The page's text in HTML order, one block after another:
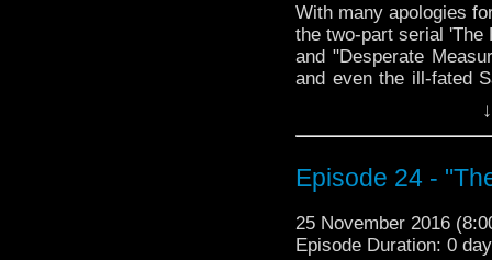
With many apologies
the two-part serial 'The
and "Desperate
and even the ill-fated
pretty obvious, but
you?
The Doctor Who
down to watch and
from the very
Episode 24 -
25 November 2016
Episode Duration: 0